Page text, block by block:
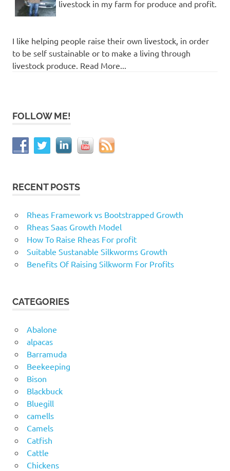
livestock in my farm for produce and profit.
I like helping people raise their own livestock, in order
to be self sustainable or to make a living through
livestock produce. Read More...
FOLLOW ME!
RECENT POSTS
Rheas Framework vs Bootstrapped Growth
Rheas Saas Growth Model
How To Raise Rheas For profit
Suitable Sustanable Silkworms Growth
Benefits Of Raising Silkworm For Profits
CATEGORIES
Abalone
alpacas
Barramuda
Beekeeping
Bison
Blackbuck
Bluegill
camells
Camels
Catfish
Cattle
Chickens